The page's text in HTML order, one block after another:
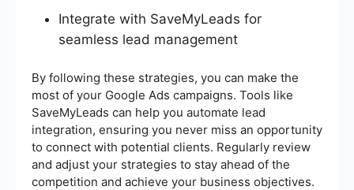
Integrate with SaveMyLeads for
seamless lead management
By following these strategies, you can make the
most of your Google Ads campaigns. Tools like
SaveMyLeads can help you automate lead
integration, ensuring you never miss an opportunity
to connect with potential clients. Regularly review
and adjust your strategies to stay ahead of the
competition and achieve your business objectives.